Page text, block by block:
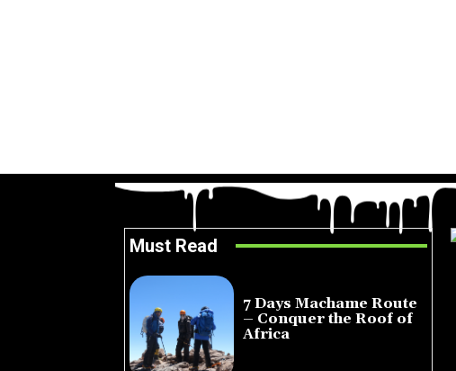
Must Read
7 Days Machame Route
– Conquer the Roof of
Africa